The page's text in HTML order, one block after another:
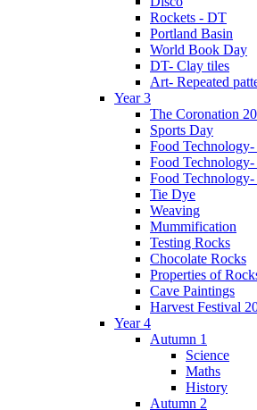
Rockets - DT
Portland Basin
World Book Day
DT- Clay tiles
Art- Repeated
Year 3
The Coronation
Sports Day
Food Technology-
Food
Food
Tie Dye
Weaving
Mummification
Testing Rocks
Chocolate Rocks
Properties of
Cave Paintings
Harvest Festival
Year 4
Autumn 1
Science
Maths
History
Autumn 2